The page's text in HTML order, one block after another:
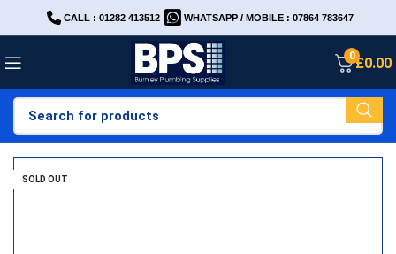
CALL : 01282 413512 WHATSAPP / MOBILE : 07864 783647
0£0.00
SOLD OUT